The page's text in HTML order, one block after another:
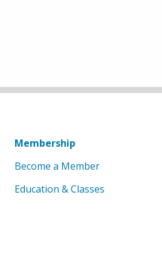
Membership
Become a Member
Education & Classes